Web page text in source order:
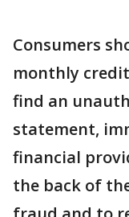
Consumers
monthly
find an
statement,
financial
the back of